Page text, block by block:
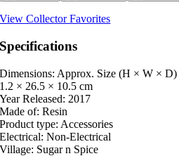
View Collector Favorites
Specifications
Dimensions: Approx. Size (H × W × D)
1.2 × 26.5 × 10.5 cm
Year Released: 2017
Made of: Resin
Product type: Accessories
Electrical: Non-Electrical
Village: Sugar n Spice